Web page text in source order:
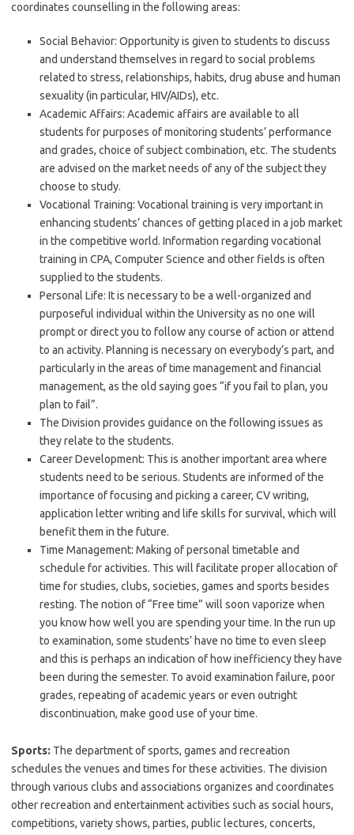
coordinates counselling in the following areas:
Social Behavior: Opportunity is given to students to discuss
and understand themselves in regard to social problems
related to stress, relationships, habits, drug abuse and human
sexuality (in particular, HIV/AIDs), etc.
Academic Affairs: Academic affairs are available to all
students for purposes of monitoring students’ performance
and grades, choice of subject combination, etc. The students
are advised on the market needs of any of the subject they
choose to study.
Vocational Training: Vocational training is very important in
enhancing students’ chances of getting placed in a job market
in the competitive world. Information regarding vocational
training in CPA, Computer Science and other fields is often
supplied to the students.
Personal Life: It is necessary to be a well-organized and
purposeful individual within the University as no one will
prompt or direct you to follow any course of action or attend
to an activity. Planning is necessary on everybody’s part, and
particularly in the areas of time management and financial
management, as the old saying goes “if you fail to plan, you
plan to fail”.
The Division provides guidance on the following issues as
they relate to the students.
Career Development: This is another important area where
students need to be serious. Students are informed of the
importance of focusing and picking a career, CV writing,
application letter writing and life skills for survival, which will
benefit them in the future.
Time Management: Making of personal timetable and
schedule for activities. This will facilitate proper allocation of
time for studies, clubs, societies, games and sports besides
resting. The notion of “Free time” will soon vaporize when
you know how well you are spending your time. In the run up
to examination, some students’ have no time to even sleep
and this is perhaps an indication of how inefficiency they have
been during the semester. To avoid examination failure, poor
grades, repeating of academic years or even outright
discontinuation, make good use of your time.
Sports: The department of sports, games and recreation
schedules the venues and times for these activities. The division
through various clubs and associations organizes and coordinates
other recreation and entertainment activities such as social hours,
competitions, variety shows, parties, public lectures, concerts,